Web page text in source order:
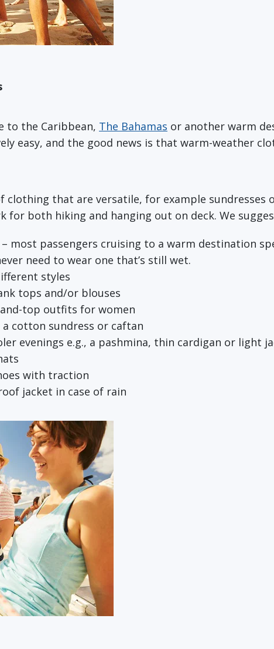
to the Caribbean, The Bahamas or another warm
easy, and the good news is that warm-weather
clothing that are versatile, for example
for both hiking and hanging out on deck. We
most passengers cruising to a warm destination
need to wear one that’s still wet.
styles
tops and/or blouses
top outfits for women
a cotton sundress or caftan
evenings e.g., a pashmina, thin cardigan or light
with traction
jacket in case of rain